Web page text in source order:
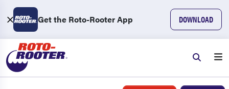
Get the Roto-Rooter App DOWNLOAD